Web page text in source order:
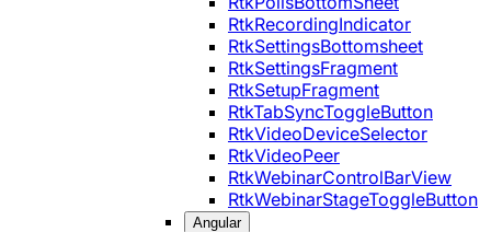
RtkRecordingIndicator
RtkSettingsBottomsheet
RtkSettingsFragment
RtkSetupFragment
RtkTabSyncToggleButton
RtkVideoDeviceSelector
RtkVideoPeer
RtkWebinarControlBarView
RtkWebinarStageToggleButton
Angular